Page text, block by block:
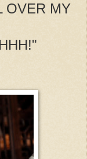
OVER MY